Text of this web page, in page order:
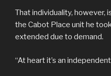
That individuality, however,
the Cabot Place unit he
extended due to demand.
“At heart it’s an